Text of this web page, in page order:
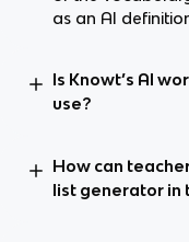
as an AI
Is Knowt’s AI
use?
How can
list generator in